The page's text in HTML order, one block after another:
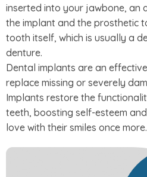
inserted into your jawbone, an
the implant and the prosthetic
tooth itself, which is usually a
denture.
Dental implants are an
replace missing or severely
Implants restore the
teeth, boosting self-esteem
love with their smiles once more.